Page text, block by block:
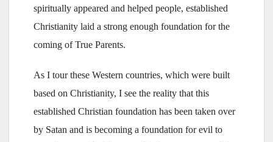
spiritually appeared and helped people, established
Christianity laid a strong enough foundation for the
coming of True Parents.
As I tour these Western countries, which were built
based on Christianity, I see the reality that this
established Christian foundation has been taken over
by Satan and is becoming a foundation for evil to